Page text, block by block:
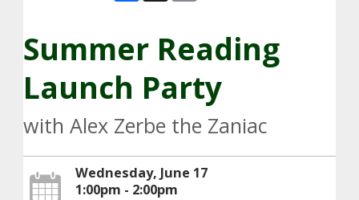
Summer Reading
Launch Party
with Alex Zerbe the Zaniac
Wednesday, June 17
1:00pm - 2:00pm